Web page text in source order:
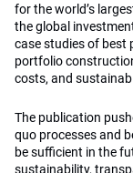
for the world’s
the global
case studies of best
portfolio
costs, and
The publication
quo processes and
be sufficient in the
sustainability,